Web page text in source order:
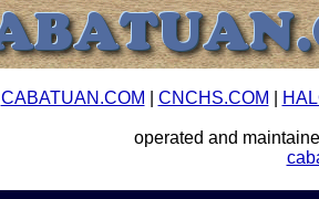
CABATUAN.COM CNCHS.COM
operated and